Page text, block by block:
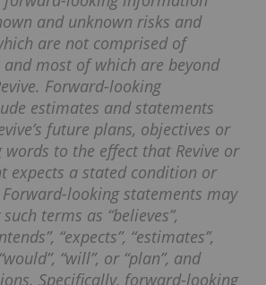
and unknown risks and
are not comprised of
most of which are beyond
Forward-looking
estimates and statements
future plans, objectives or
to the effect that Revive or
expects a stated condition or
looking statements may
terms as “believes”,
“expects”, “estimates”,
“will”, or “plan”, and
Specifically, forward-looking